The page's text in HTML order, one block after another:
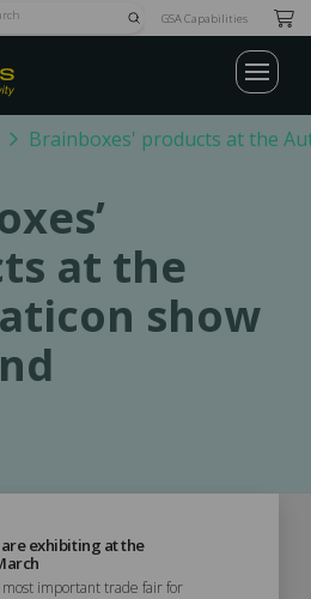
SubmitGSA Capabilities
Brainboxes' products at the
at the
show
exhibiting at the
important trade fair for